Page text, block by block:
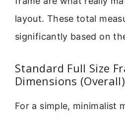
layout. These total
significantly based on
Standard Full Size
Dimensions (Overall)
For a simple, minimalist